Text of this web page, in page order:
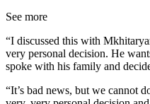
See more
“I discussed this with
very personal decision. He
spoke with his family and
“It’s bad news, but we cannot